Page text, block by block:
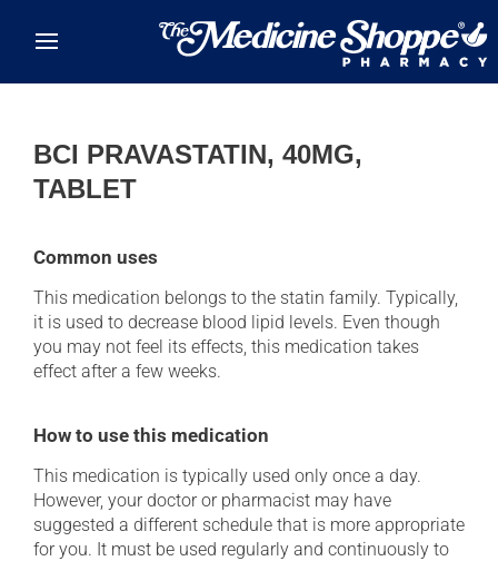
BCI PRAVASTATIN, 40MG,
TABLET
Common uses
This medication belongs to the statin family. Typically,
it is used to decrease blood lipid levels. Even though
you may not feel its effects, this medication takes
effect after a few weeks.
How to use this medication
This medication is typically used only once a day.
However, your doctor or pharmacist may have
suggested a different schedule that is more appropriate
for you. It must be used regularly and continuously to